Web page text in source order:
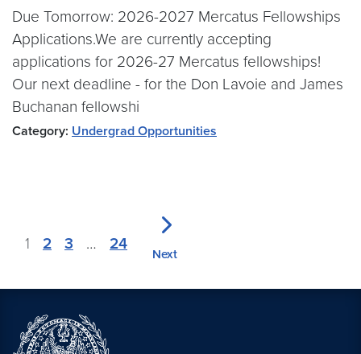
Due Tomorrow: 2026-2027 Mercatus Fellowships
Applications.We are currently accepting
applications for 2026-27 Mercatus fellowships!
Our next deadline - for the Don Lavoie and James
Buchanan fellowshi
Category: Undergrad Opportunities
1 2 3 … 24
Next